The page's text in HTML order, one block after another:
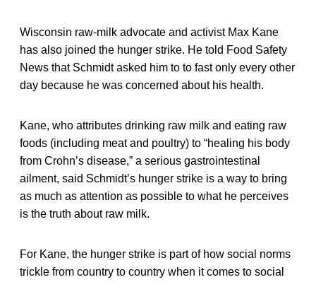
Wisconsin raw-milk advocate and activist Max Kane
has also joined the hunger strike. He told Food Safety
News that Schmidt asked him to to fast only every other
day because he was concerned about his health.
Kane, who attributes drinking raw milk and eating raw
foods (including meat and poultry) to “healing his body
from Crohn’s disease,” a serious gastrointestinal
ailment, said Schmidt’s hunger strike is a way to bring
as much as attention as possible to what he perceives
is the truth about raw milk.
For Kane, the hunger strike is part of how social norms
trickle from country to country when it comes to social